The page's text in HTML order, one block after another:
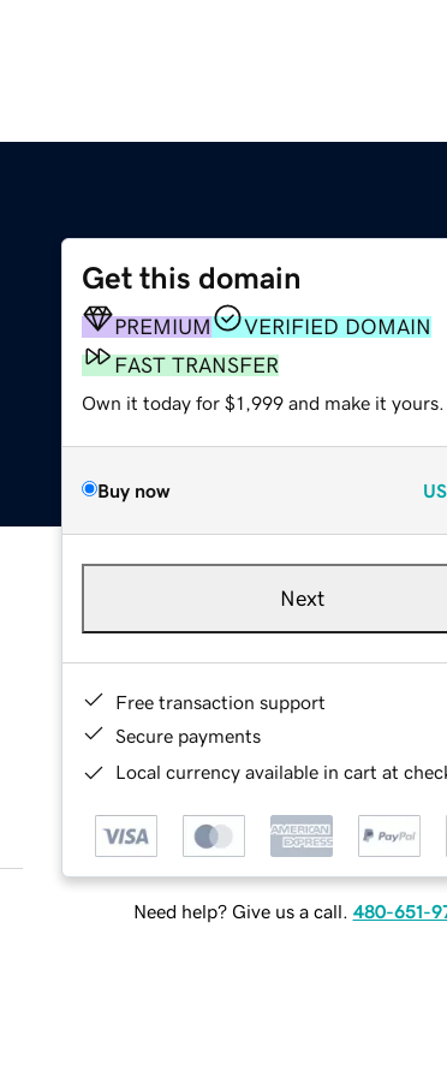
Get this domain
PREMIUM
VERIFIED DOMAIN
FAST TRANSFER
Own it today for $1,999 and make it yours.
Buy now
Next
Free transaction support
Secure payments
Local currency available in cart at
Need help? Give us a call. 480-651-